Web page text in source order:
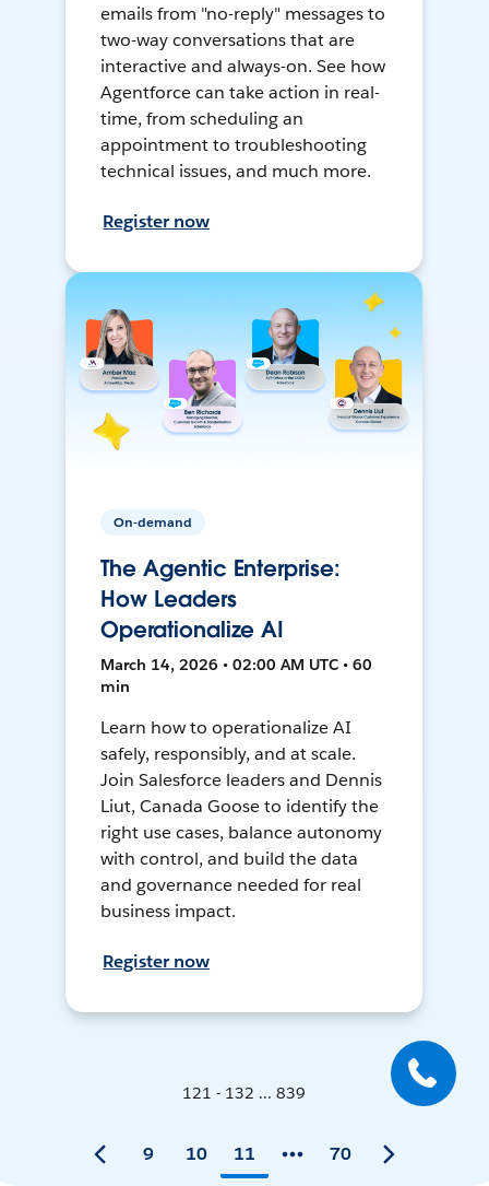
emails from "no-reply" messages to
two-way conversations that are
interactive and always-on. See how
Agentforce can take action in real-
time, from scheduling an
appointment to troubleshooting
technical issues, and much more.
Register now
On-demand
The Agentic Enterprise:
How Leaders
Operationalize AI
March 14, 2026 • 02:00 AM UTC • 60
min
Learn how to operationalize AI
safely, responsibly, and at scale.
Join Salesforce leaders and Dennis
Liut, Canada Goose to identify the
right use cases, balance autonomy
with control, and build the data
and governance needed for real
business impact.
Register now
121 - 132 ... 839
9 10 11 70